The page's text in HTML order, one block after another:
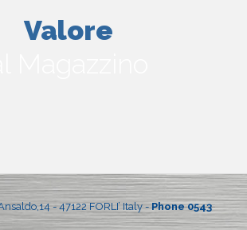
Valore
- 47122 FORLI’ Italy -Phone 0543